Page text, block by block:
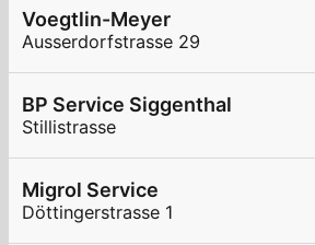
Voegtlin-Meyer
Ausserdorfstrasse 29
BP Service Siggenthal
Stillistrasse
Migrol Service
Döttingerstrasse 1